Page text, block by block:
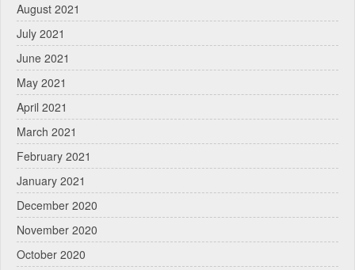
August 2021
July 2021
June 2021
May 2021
April 2021
March 2021
February 2021
January 2021
December 2020
November 2020
October 2020